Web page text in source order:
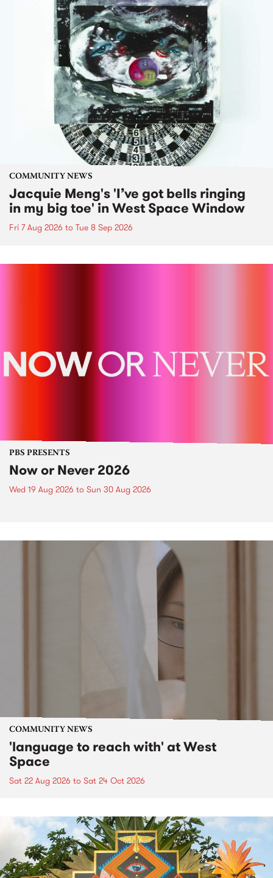
COMMUNITY NEWS
Jacquie Meng's 'I’ve got bells ringing
in my big toe' in West Space Window
Fri 7 Aug 2026 to Tue 8 Sep 2026
PBS PRESENTS
Now or Never 2026
Wed 19 Aug 2026 to Sun 30 Aug 2026
COMMUNITY NEWS
'language to reach with' at West
Space
Sat 22 Aug 2026 to Sat 24 Oct 2026